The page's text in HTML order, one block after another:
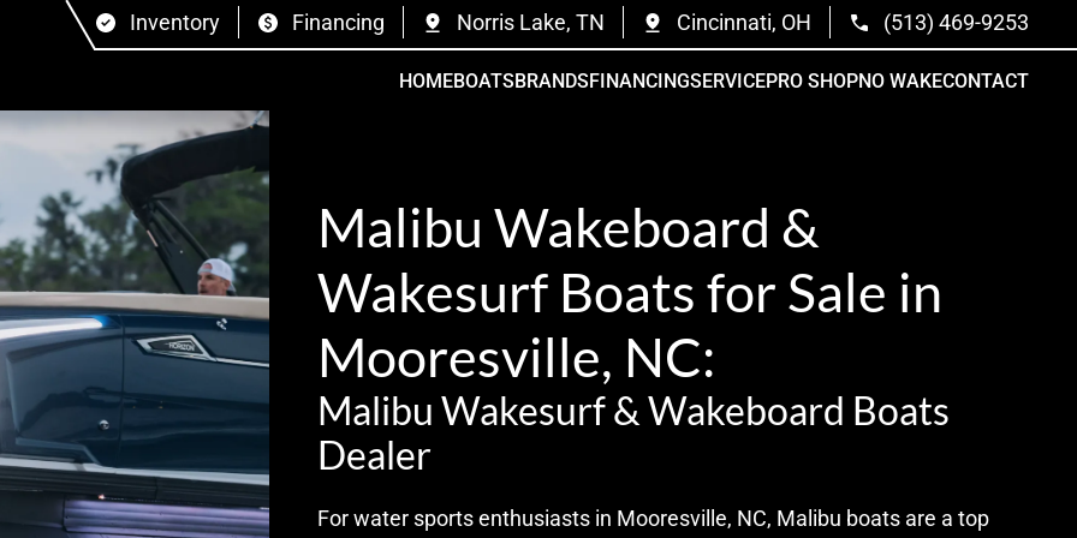
Inventory Financing Norris Lake, TN Cincinnati, OH (513) 469-9253
HOMEBOATSBRANDSFINANCINGSERVICEPRO SHOPNO WAKECONTACT
Malibu Wakeboard &
Wakesurf Boats for Sale in
Mooresville, NC:
Malibu Wakesurf & Wakeboard Boats
Dealer
For water sports enthusiasts in Mooresville, NC, Malibu boats are a top